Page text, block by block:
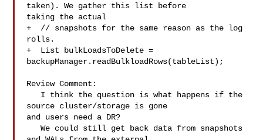
taken). We gather this list before
taking the actual
+  // snapshots for the same reason as the log
rolls.
+  List bulkLoadsToDelete =
backupManager.readBulkloadRows(tableList);
Review Comment:
source cluster/storage is gone
and users need a DR?
   We could still get back data from snapshots